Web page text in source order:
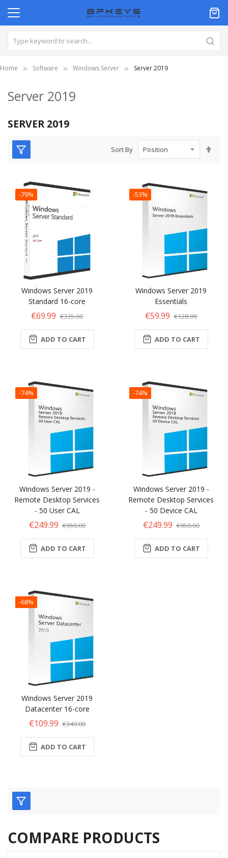
Home Software Windows Server Server 2019
Server 2019
SERVER 2019
Sort By
-79%
Windows Server 2019
Standard 16-core
€69.99 €335.00
ADD TO CART
-53%
Windows Server 2019
Essentials
€59.99 €128.99
ADD TO CART
-74%
Windows Server 2019 -
Remote Desktop Services
- 50 User CAL
€249.99 €950.00
ADD TO CART
-74%
Windows Server 2019 -
Remote Desktop Services
- 50 Device CAL
€249.99 €950.00
ADD TO CART
-68%
Windows Server 2019
Datacenter 16-core
€109.99 €340.00
ADD TO CART
COMPARE PRODUCTS